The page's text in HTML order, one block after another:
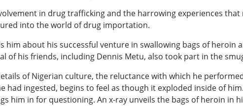
in drug trafficking and the harrowing experiences
into the world of drug importation.
him about his successful venture in swallowing bags of
of his friends, including Dennis Metu, also took part in the
of Nigerian culture, the reluctance with which he
had ingested, begins to feel as though it exploded inside of
him in for questioning. An x-ray unveils the bags of heroin in